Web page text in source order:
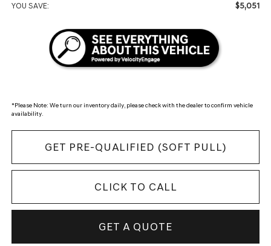
YOU SAVE: $5,051
*Please Note: We turn our inventory daily, please check with the dealer to confirm vehicle
availability.
GET PRE-QUALIFIED (SOFT PULL)
CLICK TO CALL
GET A QUOTE